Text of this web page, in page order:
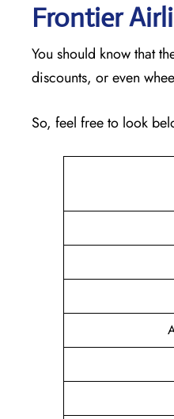
Frontier
You should know that
discounts, or even
So, feel free to look